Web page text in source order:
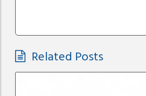
Related Posts